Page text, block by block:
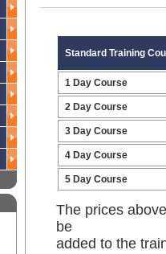
Standard Training
1 Day Course
2 Day Course
3 Day Course
4 Day Course
5 Day Course
The prices
be
added to the